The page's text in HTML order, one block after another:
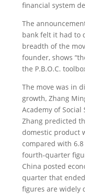
financial system
The
bank felt it had to
breadth of the
founder, shows
the P.B.O.C.
The move was in
growth, Zhang
Academy of Social
Zhang predicted
domestic product
compared with
fourth-quarter
China posted
quarter that ended
figures are widely